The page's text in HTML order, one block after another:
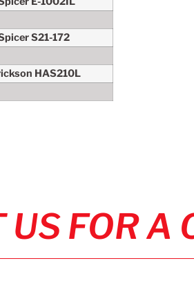
S21-172
HAS210L
US FOR A